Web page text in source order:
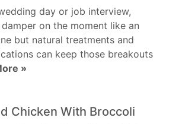
day or job interview,
on the moment like an
but natural treatments and
can keep those breakouts
»
Chicken With Broccoli